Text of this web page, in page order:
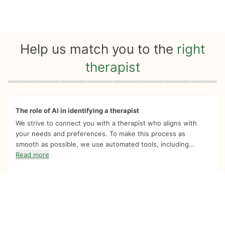
Help us match you to the right
therapist
Quiz progress 0 of 8
The role of AI in identifying a therapist
We strive to connect you with a therapist who aligns with
your needs and preferences. To make this process as
smooth as possible, we use automated tools, including...
Read more